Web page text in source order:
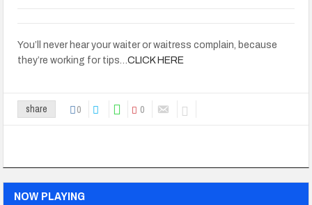
You’ll never hear your waiter or waitress complain, because
they’re working for tips…CLICK HERE
share 0 0
NOW PLAYING